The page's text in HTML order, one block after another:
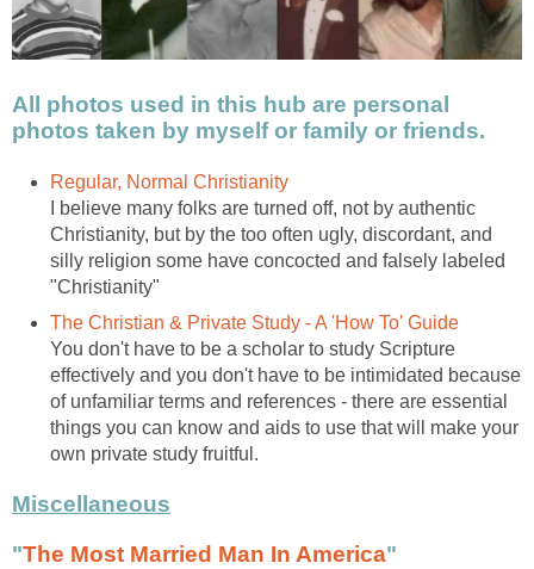
All photos used in this hub are personal
photos taken by myself or family or friends.
Regular, Normal Christianity
I believe many folks are turned off, not by authentic
Christianity, but by the too often ugly, discordant, and
silly religion some have concocted and falsely labeled
"Christianity"
The Christian & Private Study - A 'How To' Guide
You don't have to be a scholar to study Scripture
effectively and you don't have to be intimidated because
of unfamiliar terms and references - there are essential
things you can know and aids to use that will make your
own private study fruitful.
Miscellaneous
"The Most Married Man In America"